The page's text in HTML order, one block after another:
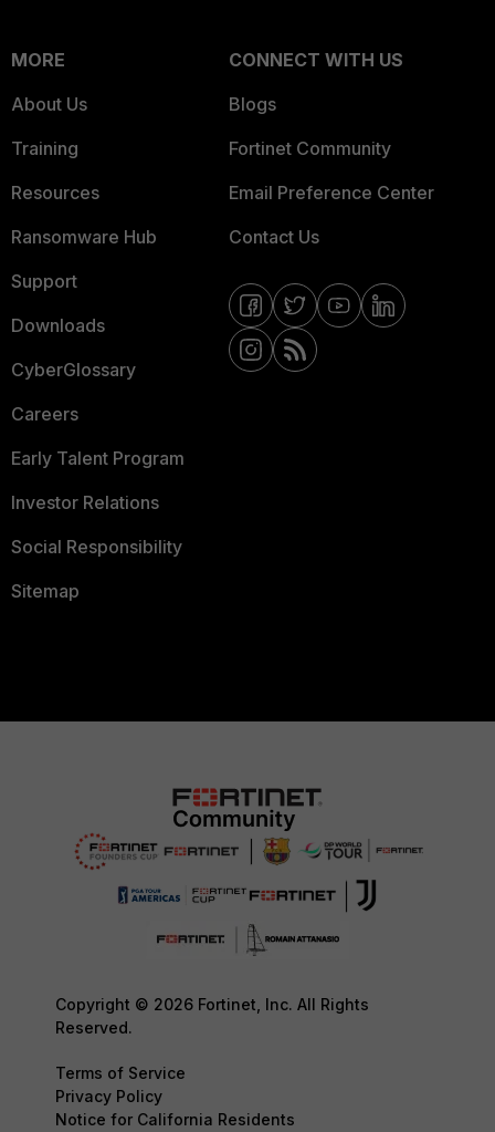
MORE
About Us
Training
Resources
Ransomware Hub
Support
Downloads
CyberGlossary
Careers
Early Talent Program
Investor Relations
Social Responsibility
Sitemap
CONNECT WITH US
Blogs
Fortinet Community
Email Preference Center
Contact Us
Copyright © 2026 Fortinet, Inc. All Rights
Reserved.
Terms of Service
Privacy Policy
Notice for California Residents